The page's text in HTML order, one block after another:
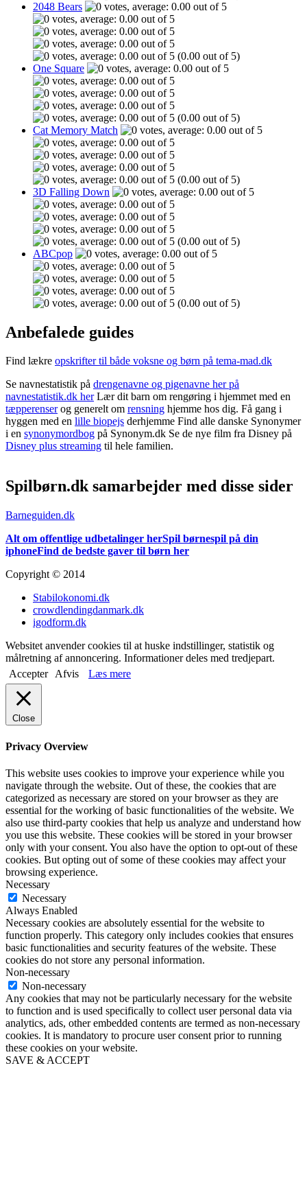
2048 Bears
(0.00 out of 5)
One Square
(0.00 out of 5)
Cat Memory Match
(0.00 out of 5)
3D Falling Down
(0.00 out of 5)
ABCpop
(0.00 out of 5)
Anbefalede guides
Find lækre opskrifter til både voksne og børn på tema-mad.dk
Se navnestatistik på drengenavne og pigenavne her på
navnestatistik.dk herLær dit barn om rengøring i hjemmet med en
tæpperenserog generelt om rensning hjemme hos dig. Få gang i
hyggen med en lille biopejs derhjemme Find alle danske Synonymer
i en synonymordbog på Synonym.dk Se de nye film fra Disney på
Disney plus streaming til hele familien.
Spilbørn.dk samarbejder med disse sider
Barneguiden.dk
Alt om offentlige udbetalinger herSpil børnespil på din
iphoneFind de bedste gaver til børn her
Copyright © 2014
Stabilokonomi.dk
crowdlendingdanmark.dk
igodform.dk
Websitet anvender cookies til at huske indstillinger, statistik og
målretning af annoncering. Informationer deles med tredjepart.
Accepter
Afvis Læs mere
Close
Privacy Overview
This website uses cookies to improve your experience while you
navigate through the website. Out of these, the cookies that are
categorized as necessary are stored on your browser as they are
essential for the working of basic functionalities of the website. We
also use third-party cookies that help us analyze and understand how
you use this website. These cookies will be stored in your browser
only with your consent. You also have the option to opt-out of these
cookies. But opting out of some of these cookies may affect your
browsing experience.
Necessary
Necessary
Always Enabled
Necessary cookies are absolutely essential for the website to
function properly. This category only includes cookies that ensures
basic functionalities and security features of the website. These
cookies do not store any personal information.
Non-necessary
Non-necessary
Any cookies that may not be particularly necessary for the website
to function and is used specifically to collect user personal data via
analytics, ads, other embedded contents are termed as non-necessary
cookies. It is mandatory to procure user consent prior to running
these cookies on your website.
SAVE & ACCEPT